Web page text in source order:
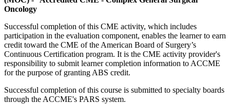
Oncology
Successful completion of this CME activity, which includes
participation in the evaluation component, enables the learner to earn
credit toward the CME of the American Board of Surgery’s
Continuous Certification program. It is the CME activity provider's
responsibility to submit learner completion information to ACCME
for the purpose of granting ABS credit.
Successful completion of this course is submitted to specialty boards
through the ACCME's PARS system.